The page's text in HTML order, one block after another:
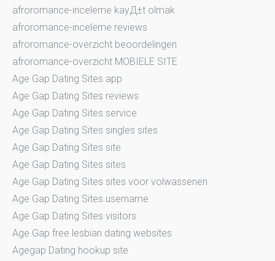
afroromance-inceleme kayД±t olmak
afroromance-inceleme reviews
afroromance-overzicht beoordelingen
afroromance-overzicht MOBIELE SITE
Age Gap Dating Sites app
Age Gap Dating Sites reviews
Age Gap Dating Sites service
Age Gap Dating Sites singles sites
Age Gap Dating Sites site
Age Gap Dating Sites sites
Age Gap Dating Sites sites voor volwassenen
Age Gap Dating Sites username
Age Gap Dating Sites visitors
Age Gap free lesbian dating websites
Agegap Dating hookup site